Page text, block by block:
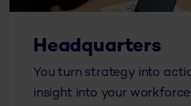
Headquarters
You turn strategy into
insight into your